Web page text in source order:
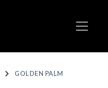
GOLDEN PALM